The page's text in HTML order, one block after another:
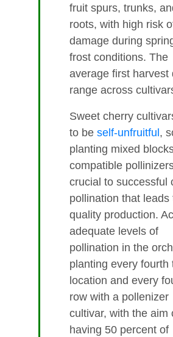
fruit spurs, trunks,
roots, with high risk
damage during
frost conditions. The
average first harvest
range across
Sweet cherry
to be self-unfruitful ,
planting mixed
compatible
crucial to successful
pollination that leads
quality production.
adequate levels of
pollination in the
planting every fourth
location and every
row with a pollenizer
cultivar, with the aim
having 50 percent of